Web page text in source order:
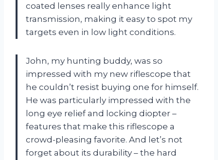
coated lenses really enhance light
transmission, making it easy to spot my
targets even in low light conditions.
John, my hunting buddy, was so
impressed with my new riflescope that
he couldn’t resist buying one for himself.
He was particularly impressed with the
long eye relief and locking diopter –
features that make this riflescope a
crowd-pleasing favorite. And let’s not
forget about its durability – the hard